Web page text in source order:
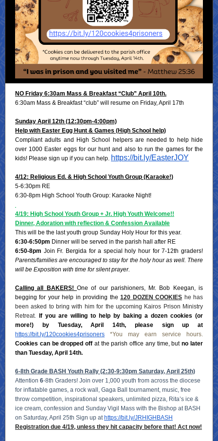
NO Friday 6:30am Mass & Breakfast “Club” April 10th.
6:30am Mass & Breakfast “club” will resume on Friday, April 17th
Sunday April 12th (12:30pm-4:00pm)
Help with Easter Egg Hunt & Games (High School help)
Compliant adults and High School helpers are needed to help hide
over 1000 Easter eggs for our hunt and also to run the games for the
kids! Please sign up if you can help. https://bit.ly/EasterJOY
4/12: Religious Ed. & High School Youth Group (Karaoke!)
5-6:30pm RE
6:30-8pm High School Youth Group: Karaoke Night!
4/19: High School Youth Group + Jr. High Youth Welcome!!
Dinner, Adoration with reflection & Confession Available
This will be the last youth group Sunday Holy Hour for this year.
6:30-6:50pm Dinner will be served in the parish hall after RE
6:50-8pm Join Fr. Bergida for a special holy hour for 7-12th graders!
Parents/families are encouraged to stay for the holy hour as well. There
will be Exposition with time for silent prayer.
Calling all BAKERS! One of our parishioners, Mr. Bob Keegan, is
begging for your help in providing the120 DOZEN COOKIES he has
been asked to bring with him for the upcoming Kairos Prison Ministry
Retreat.
If you are willing to help by baking a dozen cookies (or
more!) by Tuesday, April 14th, please sign up at
https://bit.ly/120cookies4prisoners
*You may earn service hours.
Cookies can be dropped off at the parish office any time, butno later
than Tuesday, April 14th.
6-8th Grade BASH Youth Rally (2:30-9:30pm Saturday, April 25th)
Attention 6-8th Graders! Join over 1,000 youth from across the diocese
for inflatable games, a rock wall, Gaga Ball tournament, music, free
throw competition, inspirational speakers, unlimited pizza, Rita’s ice &
ice cream, confession and Sunday Vigil Mass with the Bishop at BASH
on Saturday, April 25th Sign up at https://bit.ly/JRHIGHBASH
Registration due 4/19, unless they hit capacity before that! Act now!